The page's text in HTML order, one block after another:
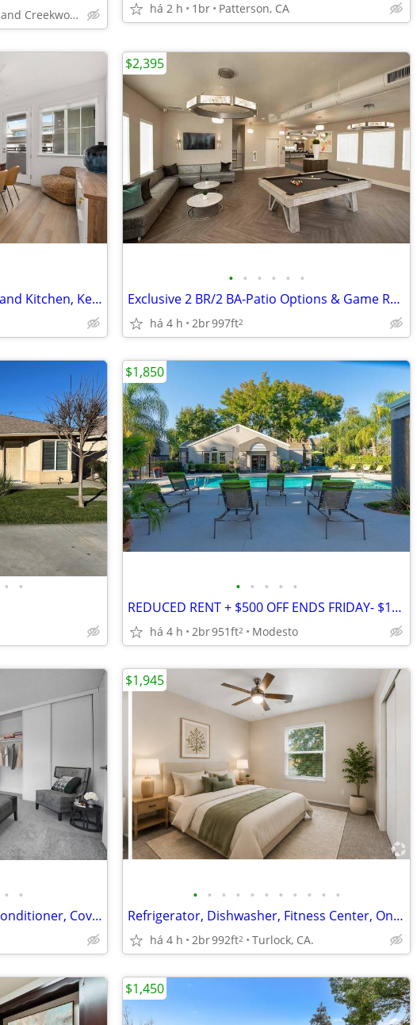
Yosemite and Creekwood há 2 h 1br Patterson, CA
Open Concept Floor Plans, Island Kitchen, Key Fob Entry
• • • • • •
Exclusive 2 BR/2 BA-Patio Options & Game Room Fun
há 4 h 2br997ft2
$2,395
• • • • • • •
REDUCED RENT + $500 OFF ENDS FRIDAY- $1850
há 4 h 2br951ft2 Modesto
$1,850
• •
Disposal, 9-12ft Ceilings, Air Conditioner, Covered Parking
• • • • • • • • • • •
Refrigerator, Dishwasher, Fitness Center, Online Payments Available
há 4 h 2br992ft2 Turlock, CA.
$1,945
$1,450